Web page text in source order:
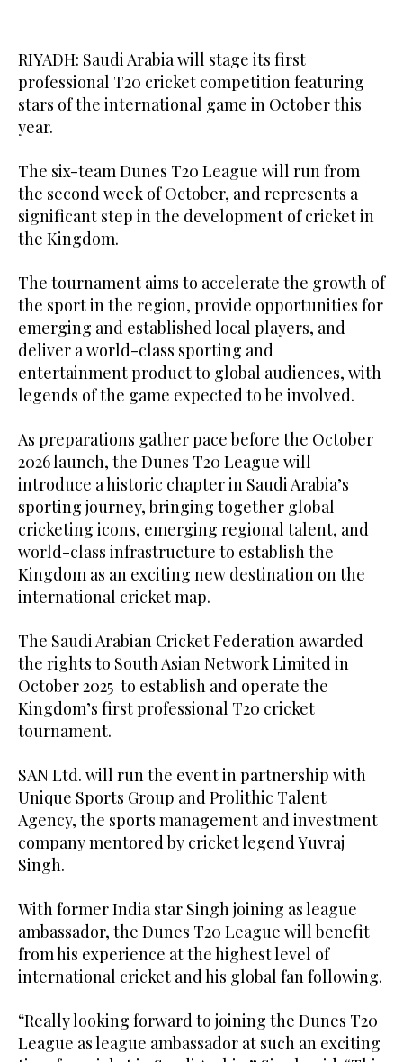
RIYADH: Saudi Arabia will stage its first
professional T20 cricket competition featuring
stars of the international game in October this
year.
The six-team Dunes T20 League will run from
the second week of October, and represents a
significant step in the development of cricket in
the Kingdom.
The tournament aims to accelerate the growth of
the sport in the region, provide opportunities for
emerging and established local players, and
deliver a world-class sporting and
entertainment product to global audiences, with
legends of the game expected to be involved.
As preparations gather pace before the October
2026 launch, the Dunes T20 League will
introduce a historic chapter in Saudi Arabia’s
sporting journey, bringing together global
cricketing icons, emerging regional talent, and
world-class infrastructure to establish the
Kingdom as an exciting new destination on the
international cricket map.
The Saudi Arabian Cricket Federation awarded
the rights to South Asian Network Limited in
October 2025 to establish and operate the
Kingdom’s first professional T20 cricket
tournament.
SAN Ltd. will run the event in partnership with
Unique Sports Group and Prolithic Talent
Agency, the sports management and investment
company mentored by cricket legend Yuvraj
Singh.
With former India star Singh joining as league
ambassador, the Dunes T20 League will benefit
from his experience at the highest level of
international cricket and his global fan following.
“Really looking forward to joining the Dunes T20
League as league ambassador at such an exciting